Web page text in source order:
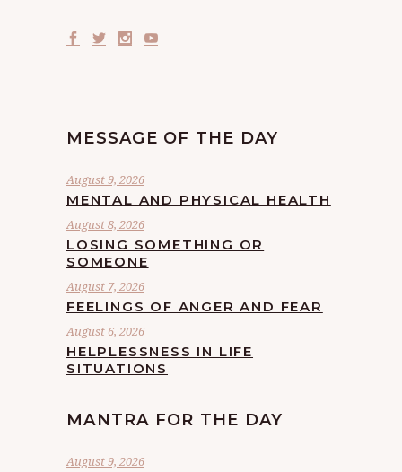
MESSAGE OF THE DAY
August 9, 2026
MENTAL AND PHYSICAL HEALTH
August 8, 2026
LOSING SOMETHING OR
SOMEONE
August 7, 2026
FEELINGS OF ANGER AND FEAR
August 6, 2026
HELPLESSNESS IN LIFE
SITUATIONS
MANTRA FOR THE DAY
August 9, 2026